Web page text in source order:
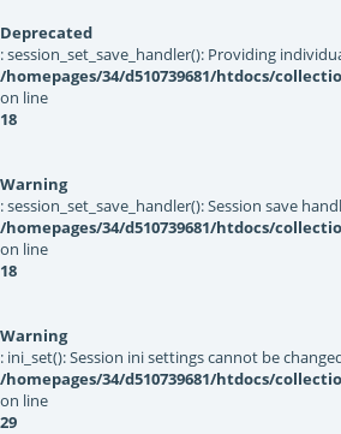
Deprecated
: session_set_save_handler(): Providing
/homepages/34/d510739681/htdocs/
on line
18
Warning
: session_set_save_handler(): Session save
/homepages/34/d510739681/htdocs/
on line
18
Warning
: ini_set(): Session ini settings cannot be
/homepages/34/d510739681/htdocs/
on line
29